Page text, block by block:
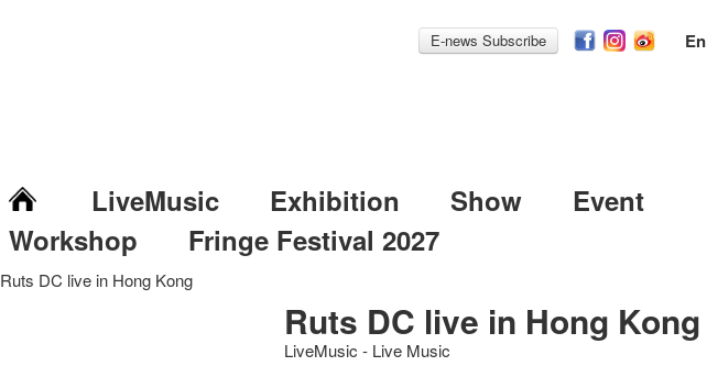
E-news Subscribe En
LiveMusic Exhibition Show
Event
Workshop
Fringe Festival 2027
Ruts DC live in Hong Kong
Ruts DC live in Hong Kong
LiveMusic - Live Music